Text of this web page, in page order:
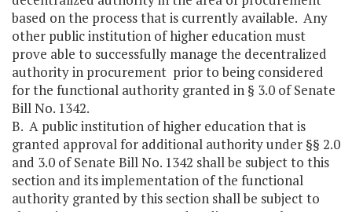
based on the process that is currently available. Any
other public institution of higher education must
prove able to successfully manage the decentralized
authority in procurement prior to being considered
for the functional authority granted in § 3.0 of Senate
Bill No. 1342.
B. A public institution of higher education that is
granted approval for additional authority under §§ 2.0
and 3.0 of Senate Bill No. 1342 shall be subject to this
section and its implementation of the functional
authority granted by this section shall be subject to